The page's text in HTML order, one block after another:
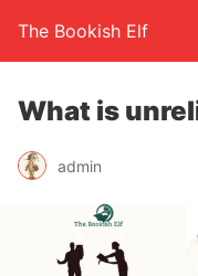
The Bookish Elf
What is
admin